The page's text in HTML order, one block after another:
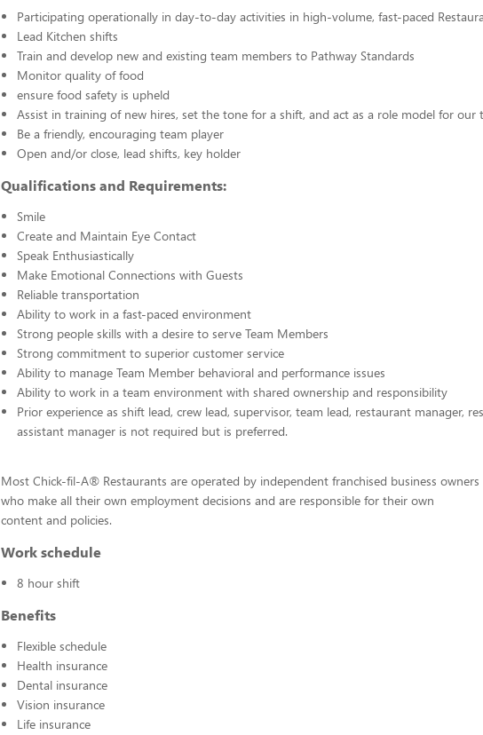
Participating operationally in day-to-day activities in high-volume, fast-paced
Lead Kitchen shifts
Train and develop new and existing team members to Pathway Standards
Monitor quality of food
ensure food safety is upheld
Assist in training of new hires, set the tone for a shift, and act as a role model for our
Be a friendly, encouraging team player
Open and/or close, lead shifts, key holder
Qualifications and Requirements:
Smile
Create and Maintain Eye Contact
Speak Enthusiastically
Make Emotional Connections with Guests
Reliable transportation
Ability to work in a fast-paced environment
Strong people skills with a desire to serve Team Members
Strong commitment to superior customer service
Ability to manage Team Member behavioral and performance issues
Ability to work in a team environment with shared ownership and responsibility
Prior experience as shift lead, crew lead, supervisor, team lead, restaurant manager,
assistant manager is not required but is preferred.
Most Chick-fil-A® Restaurants are operated by independent franchised business owners
who make all their own employment decisions and are responsible for their own
content and policies.
Work schedule
8 hour shift
Benefits
Flexible schedule
Health insurance
Dental insurance
Vision insurance
Life insurance